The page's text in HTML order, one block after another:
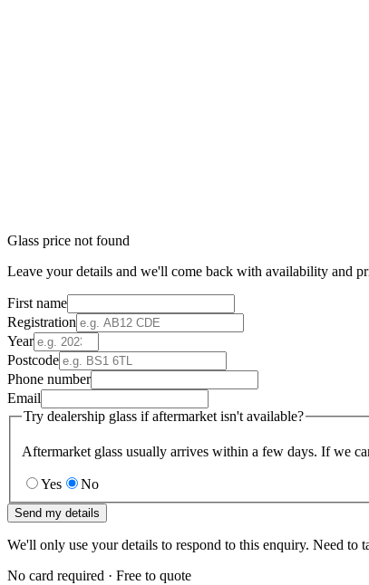
Glass price not found
Leave your details and we'll come back with availability and
First name
Registration
Year
Postcode
Phone number
Email
Try dealership glass if aftermarket isn't available?
Aftermarket glass usually arrives within a few days. If we
Yes No
Send my details
We'll only use your details to respond to this enquiry. Need to
No card required · Free to quote